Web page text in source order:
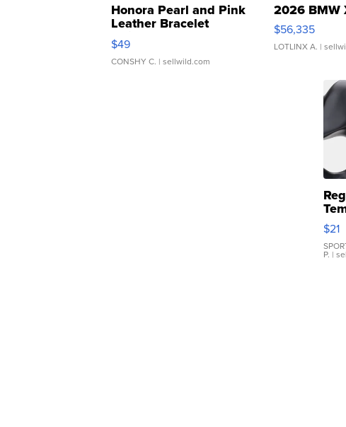
Honora Pearl and Pink
Leather Bracelet
Adjustable Buckle Clo...
$49
CONSHY C. | sellwild.com
2026 BMW
$56,335
LOTLINX A. |
$21
P. |